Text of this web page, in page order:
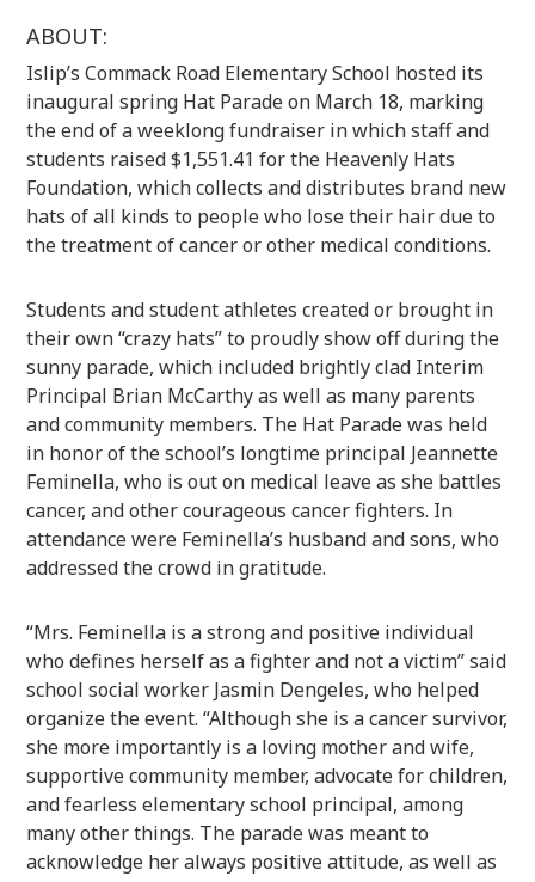
ABOUT:
Islip’s Commack Road Elementary School hosted its
inaugural spring Hat Parade on March 18, marking
the end of a weeklong fundraiser in which staff and
students raised $1,551.41 for the Heavenly Hats
Foundation, which collects and distributes brand new
hats of all kinds to people who lose their hair due to
the treatment of cancer or other medical conditions.
Students and student athletes created or brought in
their own “crazy hats” to proudly show off during the
sunny parade, which included brightly clad Interim
Principal Brian McCarthy as well as many parents
and community members. The Hat Parade was held
in honor of the school’s longtime principal Jeannette
Feminella, who is out on medical leave as she battles
cancer, and other courageous cancer fighters. In
attendance were Feminella’s husband and sons, who
addressed the crowd in gratitude.
“Mrs. Feminella is a strong and positive individual
who defines herself as a fighter and not a victim” said
school social worker Jasmin Dengeles, who helped
organize the event. “Although she is a cancer survivor,
she more importantly is a loving mother and wife,
supportive community member, advocate for children,
and fearless elementary school principal, among
many other things. The parade was meant to
acknowledge her always positive attitude, as well as